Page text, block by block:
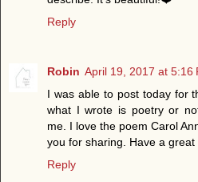
Reply
Robin April 19, 2017 at 5:16
I was able to post today for
what I wrote is poetry or
me. I love the poem Carol
you for sharing. Have a great
Reply